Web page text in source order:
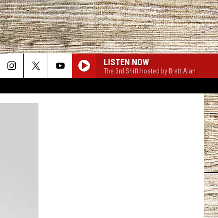
LISTEN NOW
The 3rd Shift hosted by Brett Alan